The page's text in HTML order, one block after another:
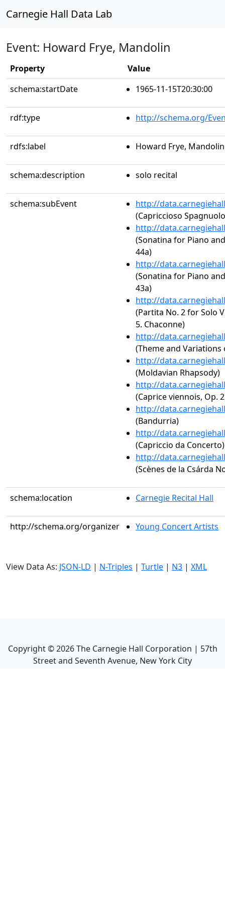
Carnegie Hall Data Lab
Event: Howard Frye, Mandolin
Property
Value
schema:startDate
1965-11-15T20:30:00
rdf:type http://schema.org/
rdfs:label Howard Frye, Mandolin
schema:description solo recital
schema:subEvent
http://
(Capriccioso
http://
(Sonatina for Piano
44a)
http://
(Sonatina for Piano
43a)
http://
(Partita No. 2 for Solo
5. Chaconne)
http://
(Theme and
http://
(Moldavian Rhapsody)
http://
(Caprice viennois, Op.
http://
(Bandurria)
http://
(Capriccio da Concerto)
http://
(Scènes de la Csárda
schema:location Carnegie Recital Hall
http://schema.org/organizer Young Concert Artists
View Data As: JSON-LD | N-Triples | Turtle | N3 | XML
Copyright ©2026The Carnegie Hall Corporation | 57th
Street and Seventh Avenue, New York City